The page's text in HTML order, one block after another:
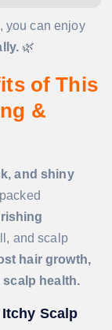
you can enjoy
🌿
of This
&
and shiny
and scalp
hair growth,
scalp health.
Scalp